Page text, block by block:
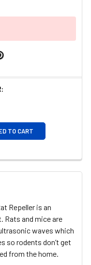
TO CART
Repeller is an
Rats and mice are
waves which
so rodents don’t get
from the home.